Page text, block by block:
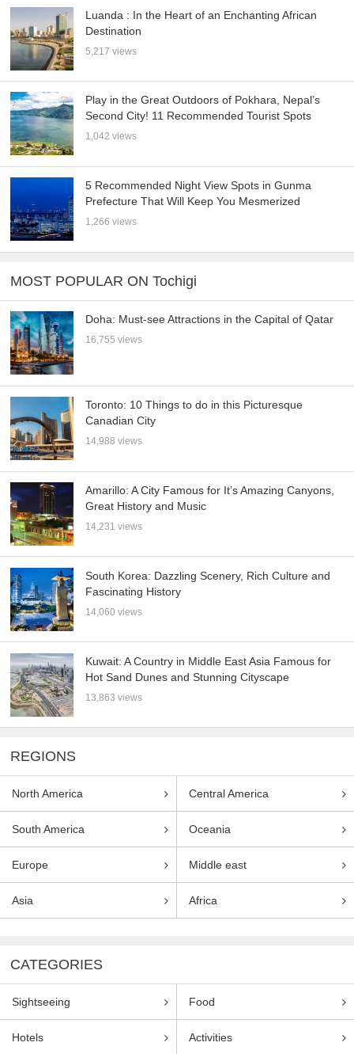
Luanda : In the Heart of an Enchanting African
Destination
5,217 views
Play in the Great Outdoors of Pokhara, Nepal’s
Second City! 11 Recommended Tourist Spots
1,042 views
5 Recommended Night View Spots in Gunma
Prefecture That Will Keep You Mesmerized
1,266 views
MOST POPULAR ON Tochigi
Doha: Must-see Attractions in the Capital of Qatar
16,755 views
Toronto: 10 Things to do in this Picturesque
Canadian City
14,988 views
Amarillo: A City Famous for It’s Amazing Canyons,
Great History and Music
14,231 views
South Korea: Dazzling Scenery, Rich Culture and
Fascinating History
14,060 views
Kuwait: A Country in Middle East Asia Famous for
Hot Sand Dunes and Stunning Cityscape
13,863 views
REGIONS
North America Central America
South America Oceania
Europe Middle east
Asia Africa
CATEGORIES
Sightseeing Food
Hotels Activities